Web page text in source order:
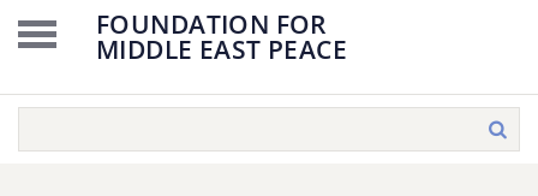
FOUNDATION FOR
MIDDLE EAST PEACE